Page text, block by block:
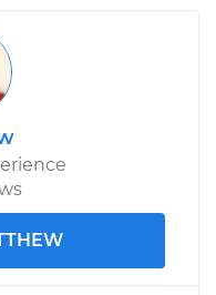
Pulley
-$353.21